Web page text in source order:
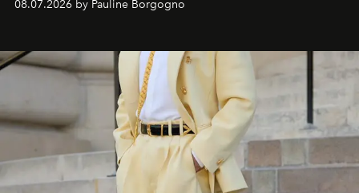
and creation.
08.07.2026 by Pauline Borgogno